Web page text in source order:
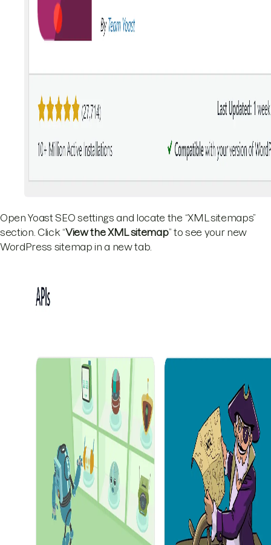
Open Yoast SEO settings and locate the “XML sitemaps”
section. Click “View the XML sitemap” to see your new
WordPress sitemap in a new tab.